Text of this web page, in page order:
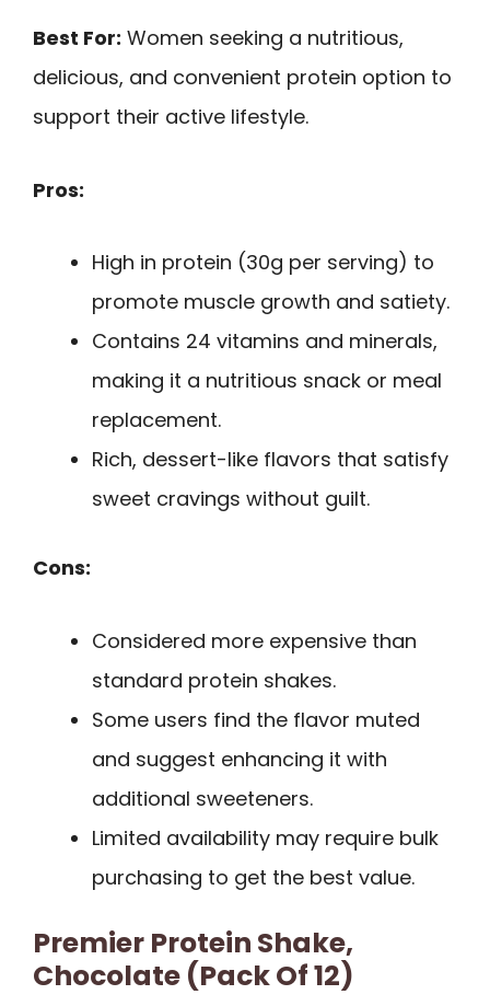
Best For: Women seeking a nutritious,
delicious, and convenient protein option to
support their active lifestyle.
Pros:
High in protein (30g per serving) to
promote muscle growth and satiety.
Contains 24 vitamins and minerals,
making it a nutritious snack or meal
replacement.
Rich, dessert-like flavors that satisfy
sweet cravings without guilt.
Cons:
Considered more expensive than
standard protein shakes.
Some users find the flavor muted
and suggest enhancing it with
additional sweeteners.
Limited availability may require bulk
purchasing to get the best value.
Premier Protein Shake,
Chocolate (Pack Of 12)